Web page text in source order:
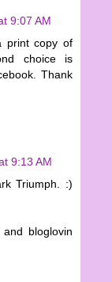
9:07 AM
print copy of
choice is
Thank
9:13 AM
Triumph. :)
bloglovin